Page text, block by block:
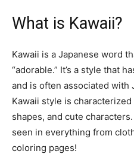
What is Kawaii?
Kawaii is a Japanese word
“adorable.” It’s a style that
and is often associated with
Kawaii style is
shapes, and cute
seen in everything from
coloring pages!